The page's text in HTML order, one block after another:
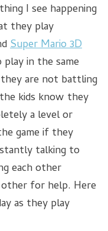
I see happening
they play
Super Mario 3D
in the same
are not battling
kids know they
a level or
game if they
talking to
each other
other for help. Here
as they play